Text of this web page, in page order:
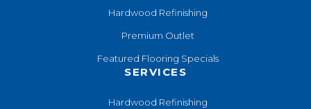
Hardwood Refinishing
Premium Outlet
Featured Flooring Specials
SERVICES
Hardwood Refinishing